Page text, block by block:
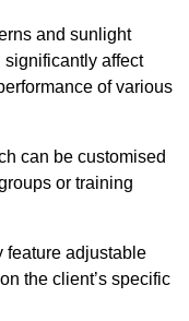
and sunlight
significantly affect
of various
can be customised
or training
feature adjustable
the client’s specific